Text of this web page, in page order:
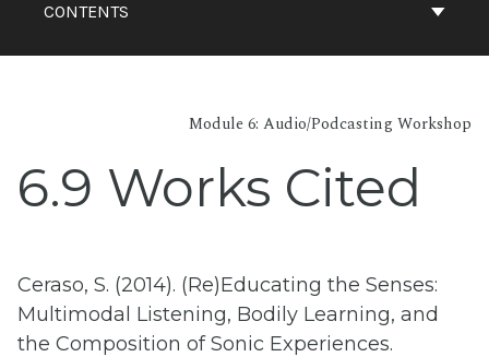
CONTENTS
Module 6: Audio/Podcasting Workshop
6.9 Works Cited
Ceraso, S. (2014). (Re)Educating the Senses:
Multimodal Listening, Bodily Learning, and
the Composition of Sonic Experiences.